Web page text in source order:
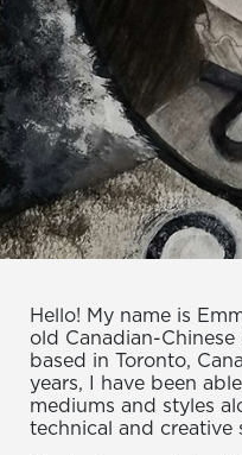
Hello! My name is
old Canadian-
based in Toronto,
years, I have been
mediums and styles
technical and creative